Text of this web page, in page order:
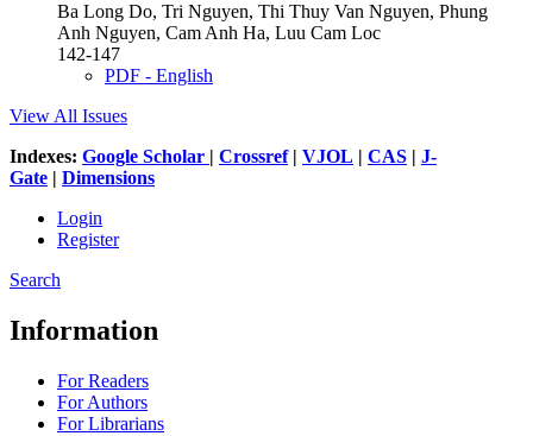
Ba Long Do, Tri Nguyen, Thi Thuy Van Nguyen, Phung
Anh Nguyen, Cam Anh Ha, Luu Cam Loc
142-147
PDF - English
View All Issues
Indexes: Google Scholar | Crossref | VJOL | CAS | J-
Gate | Dimensions
Login
Register
Search
Information
For Readers
For Authors
For Librarians